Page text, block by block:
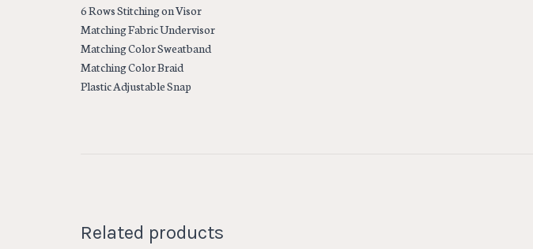
6 Rows Stitching on Visor
Matching Fabric Undervisor
Matching Color Sweatband
Matching Color Braid
Plastic Adjustable Snap
Related products